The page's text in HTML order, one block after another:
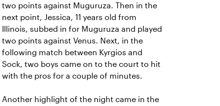
two points against Muguruza. Then in the
next point, Jessica, 11 years old from
Illinois, subbed in for Muguruza and played
two points against Venus. Next, in the
following match between Kyrgios and
Sock, two boys came on to the court to hit
with the pros for a couple of minutes.
Another highlight of the night came in the